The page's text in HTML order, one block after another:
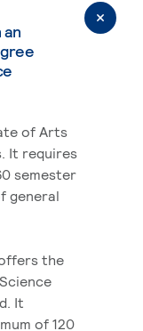
of Arts
It requires
semester
general
the
It
of 120